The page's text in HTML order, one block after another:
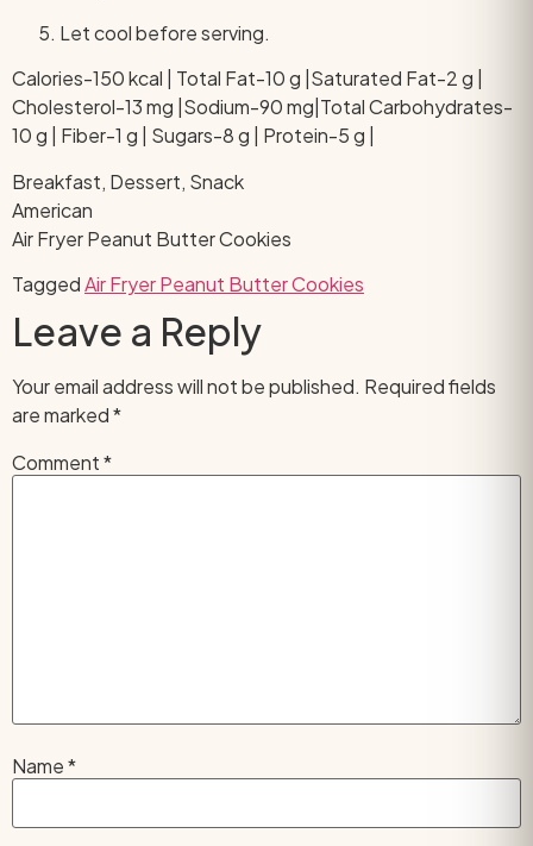
Let cool before serving.
Calories-150 kcal | Total Fat-10 g |Saturated Fat-2 g |
Cholesterol-13 mg |Sodium-90 mg|Total Carbohydrates-
10 g | Fiber-1 g | Sugars-8 g | Protein-5 g |
Breakfast, Dessert, Snack
American
Air Fryer Peanut Butter Cookies
TaggedAir Fryer Peanut Butter Cookies
Leave a Reply
Your email address will not be published. Required fields
are marked*
Comment*
Name*